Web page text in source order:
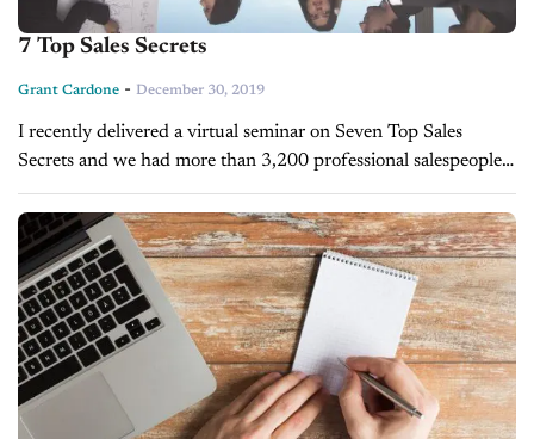
7 Top Sales Secrets
Grant Cardone - December 30, 2019
I recently delivered a virtual seminar on Seven Top Sales
Secrets and we had more than 3,200 professional salespeople
register. The following week we did another virtual workshop
on Secrets...